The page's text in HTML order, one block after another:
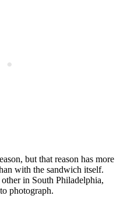
but that reason has more
with the sandwich itself.
in South Philadelphia,
photograph.